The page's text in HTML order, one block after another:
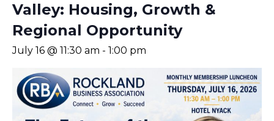
Valley: Housing, Growth &
Regional Opportunity
July 16 @ 11:30 am - 1:00 pm